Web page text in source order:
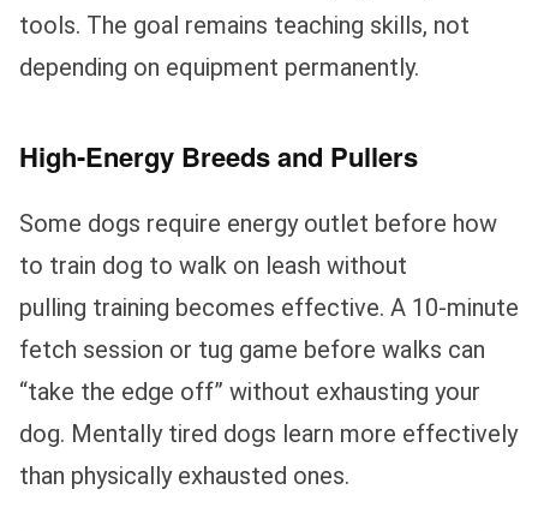
tools. The goal remains teaching skills, not
depending on equipment permanently.
High-Energy Breeds and Pullers
Some dogs require energy outlet before how
to train dog to walk on leash without
pulling training becomes effective. A 10-minute
fetch session or tug game before walks can
“take the edge off” without exhausting your
dog. Mentally tired dogs learn more effectively
than physically exhausted ones.